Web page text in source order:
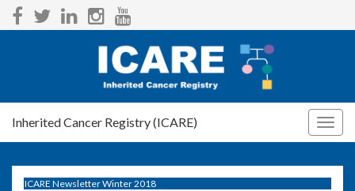
Inherited Cancer Registry (ICARE)
ICARE Newsletter Winter 2018